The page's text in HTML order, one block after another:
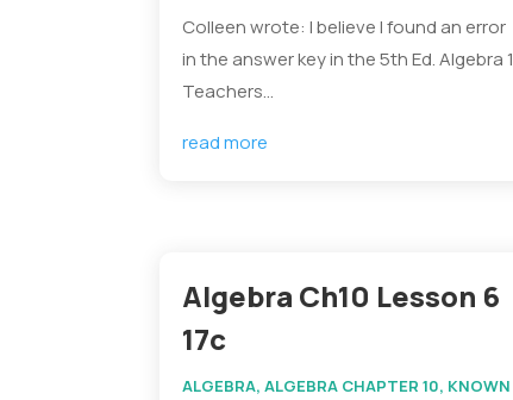
Colleen wrote: I believe I found an error
in the answer key in the 5th Ed. Algebra 1
Teachers...
read more
Algebra Ch10 Lesson 6
17c
ALGEBRA,ALGEBRA CHAPTER 10, KNOWN